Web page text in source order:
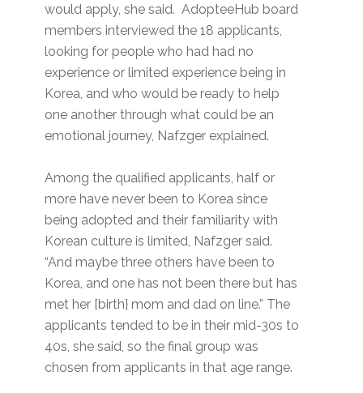
would apply, she said. AdopteeHub board
members interviewed the 18 applicants,
looking for people who had had no
experience or limited experience being in
Korea, and who would be ready to help
one another through what could be an
emotional journey, Nafzger explained.
Among the qualified applicants, half or
more have never been to Korea since
being adopted and their familiarity with
Korean culture is limited, Nafzger said.
“And maybe three others have been to
Korea, and one has not been there but has
met her [birth} mom and dad on line.” The
applicants tended to be in their mid-30s to
40s, she said, so the final group was
chosen from applicants in that age range.